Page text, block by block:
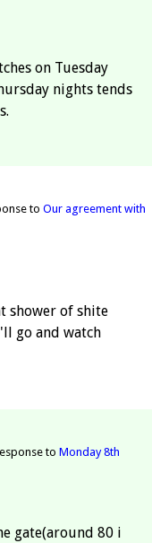
on Tuesday
nights tends
to Our agreement with
shower of shite
go and watch
to Monday 8th
gate(around 80 i